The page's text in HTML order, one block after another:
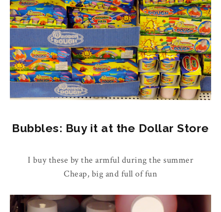
Bubbles: Buy it at the Dollar Store
I buy these by the armful during the summer
Cheap, big and full of fun